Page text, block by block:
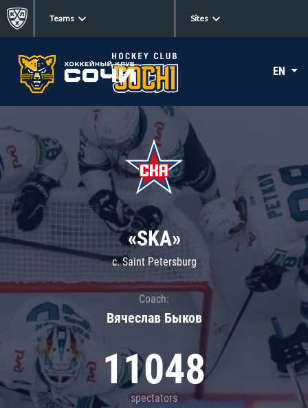
Teams Sites
EN
«SKA»
c. Saint Petersburg
Coach:
Вячеслав Быков
11048
spectators